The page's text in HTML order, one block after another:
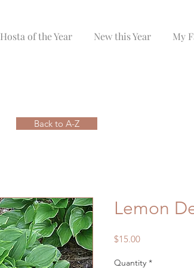
Hosta of the Year New this Year My
Lemon
$15.00Price
Quantity *
Back to A-Z